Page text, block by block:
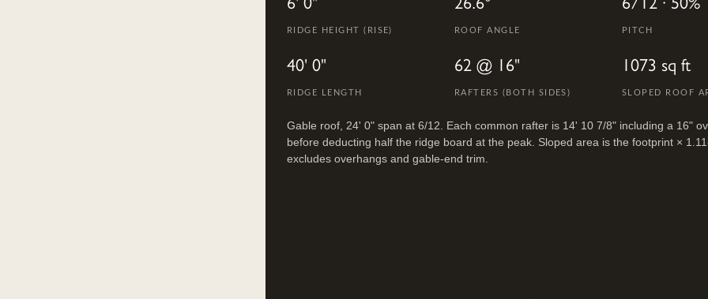
6' 0"
RIDGE HEIGHT (RISE)
26.6°
ROOF ANGLE
6/12 · 50%
PITCH
40' 0"
RIDGE LENGTH
62 @ 16"
RAFTERS (BOTH SIDES)
1073 sq ft
SLOPED ROOF
Gable roof, 24' 0" span at 6/12. Each common rafter is 14' 10 7/8" including a 16"
before deducting half the ridge board at the peak. Sloped area is the footprint ×
excludes overhangs and gable-end trim.